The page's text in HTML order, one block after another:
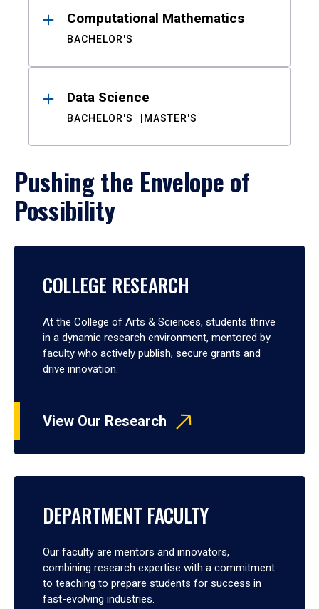
Computational Mathematics
BACHELOR'S
Data Science
BACHELOR'S MASTER'S
Pushing the Envelope of
Possibility
COLLEGE RESEARCH
At the College of Arts & Sciences, students thrive
in a dynamic research environment, mentored by
faculty who actively publish, secure grants and
drive innovation.
View Our Research
DEPARTMENT FACULTY
Our faculty are mentors and innovators,
combining research expertise with a commitment
to teaching to prepare students for success in
fast-evolving industries.